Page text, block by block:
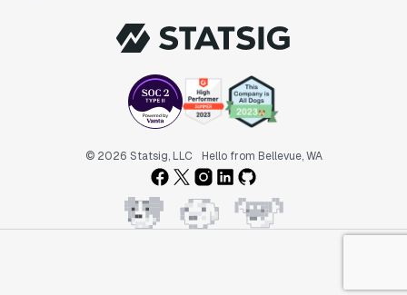
© 2026 Statsig, LLC Hello from Bellevue, WA